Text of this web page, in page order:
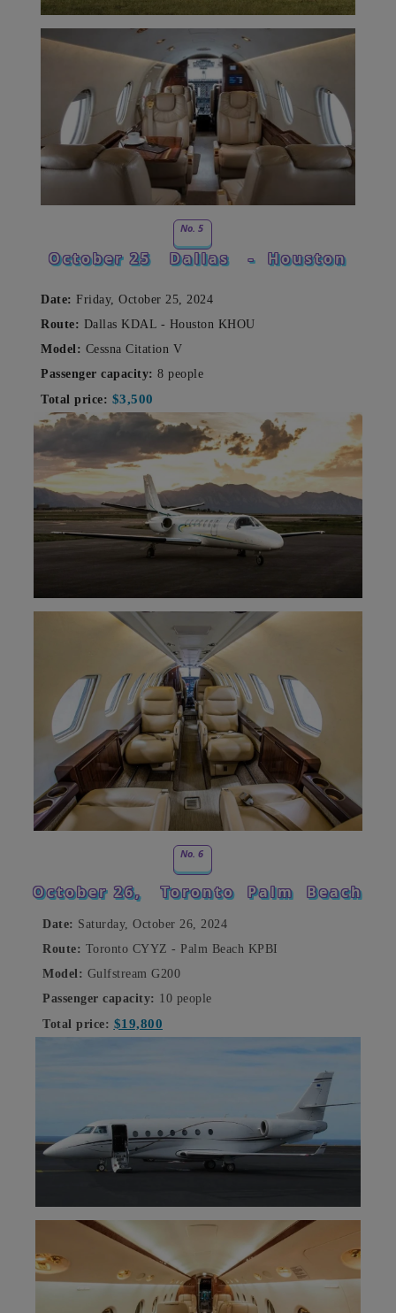
No. 5
October 25 Dallas - Houston
Date: Friday, October 25, 2024
Route: Dallas KDAL - Houston KHOU
Model: Cessna Citation V
Passenger capacity: 8 people
Total price: $3,500
No. 6
October 26,Toronto Palm Beach
Date: Saturday, October 26, 2024
Route: Toronto CYYZ - Palm Beach KPBI
Model: Gulfstream G200
Passenger capacity: 10 people
Total price: $19,800